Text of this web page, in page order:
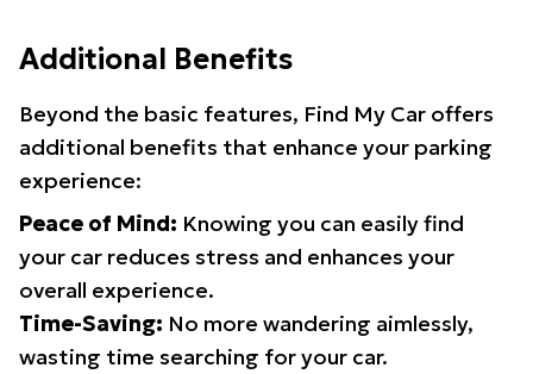
Additional Benefits
Beyond the basic features, Find My Car offers
additional benefits that enhance your parking
experience:
Peace of Mind: Knowing you can easily find
your car reduces stress and enhances your
overall experience.
Time-Saving: No more wandering aimlessly,
wasting time searching for your car.